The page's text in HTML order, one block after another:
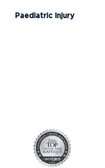
Paediatric Injury